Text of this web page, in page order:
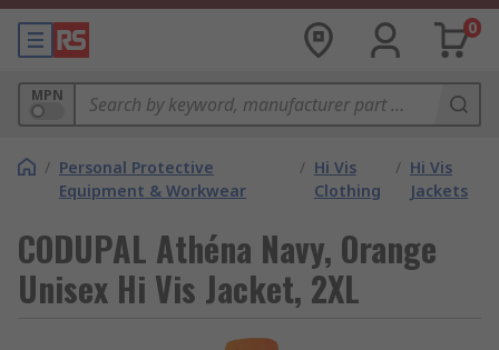
0
MPN
/ Personal Protective
Equipment & Workwear
/ Hi Vis
Clothing
/ Hi Vis
Jackets
CODUPAL Athéna Navy, Orange
Unisex Hi Vis Jacket, 2XL